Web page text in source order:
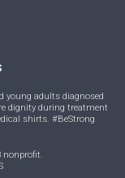
young adults diagnosed
dignity during treatment
shirts. #BeStrong
nonprofit.